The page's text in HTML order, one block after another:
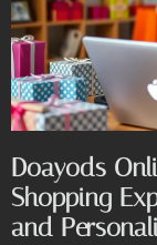
Doayods
Shopping
and